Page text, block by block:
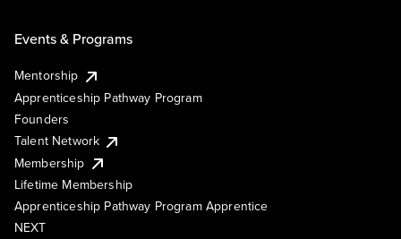
Events & Programs
Mentorship
Apprenticeship Pathway Program
Founders
Talent Network
Membership
Lifetime Membership
Apprenticeship Pathway Program Apprentice
NEXT